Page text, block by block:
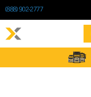
(888) 902-2777